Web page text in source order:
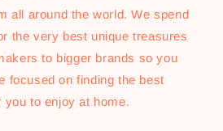
all around the world. We spend
the very best unique treasures
to bigger brands so you
focused on finding the best
to enjoy at home.